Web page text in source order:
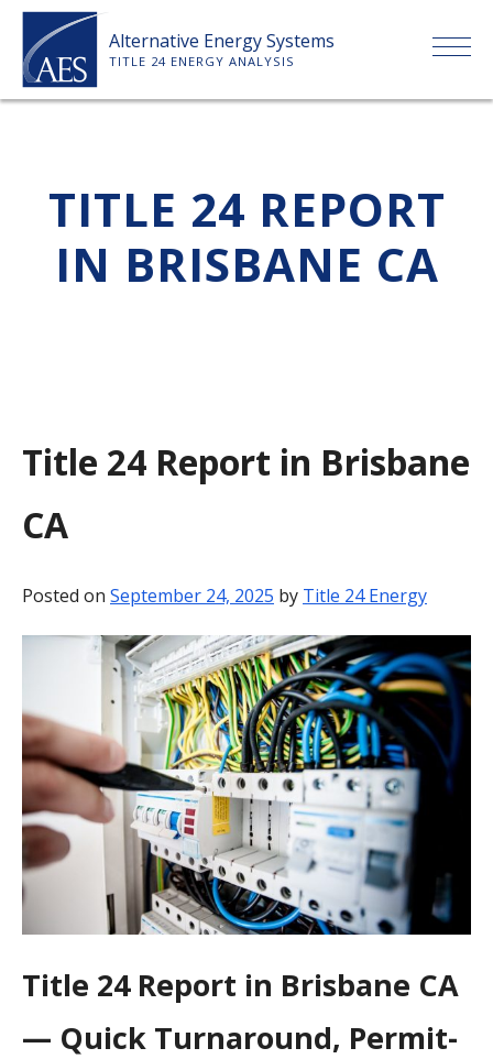
Skip
content
Alternative Energy Systems
TITLE 24 ENERGY ANALYSIS
ABOUT US
SERVICES
PAYMENT
TITLE 24 REPORT
IN BRISBANE CA
Title 24 Report in Brisbane
CA
Posted on September 24, 2025 by Title 24 Energy
Title 24 Report in Brisbane CA
— Quick Turnaround, Permit-